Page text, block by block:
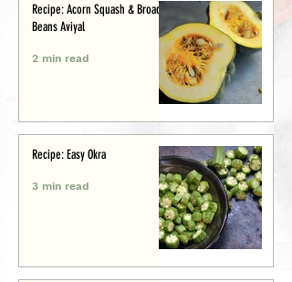
Recipe: Acorn Squash & Broad
Beans Aviyal
2 min read
Recipe: Easy Okra
3 min read